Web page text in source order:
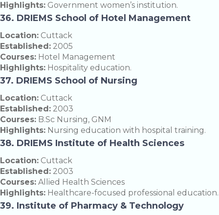
Highlights: Government women’s institution.
36. DRIEMS School of Hotel Management
Location: Cuttack
Established: 2005
Courses: Hotel Management
Highlights: Hospitality education.
37. DRIEMS School of Nursing
Location: Cuttack
Established: 2003
Courses: B.Sc Nursing, GNM
Highlights: Nursing education with hospital training.
38. DRIEMS Institute of Health Sciences
Location: Cuttack
Established: 2003
Courses: Allied Health Sciences
Highlights: Healthcare-focused professional education.
39. Institute of Pharmacy & Technology